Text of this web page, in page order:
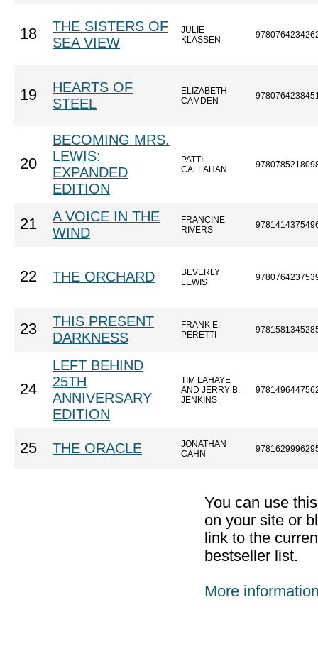
18
THE SISTERS OF
SEA VIEW
JULIE
KLASSEN
19
HEARTS OF
STEEL
ELIZABETH
CAMDEN
20
BECOMING MRS.
LEWIS:
EXPANDED
EDITION
PATTI
CALLAHAN
21
A VOICE IN THE
WIND
FRANCINE
RIVERS
22 THE ORCHARD
BEVERLY
LEWIS
23
THIS PRESENT
DARKNESS
FRANK E.
PERETTI
24
LEFT BEHIND
25TH
ANNIVERSARY
EDITION
TIM LAHAYE
AND JERRY B.
JENKINS
25 THE ORACLE
JONATHAN
CAHN
You can use
on your site or
link to the
bestseller list.
More